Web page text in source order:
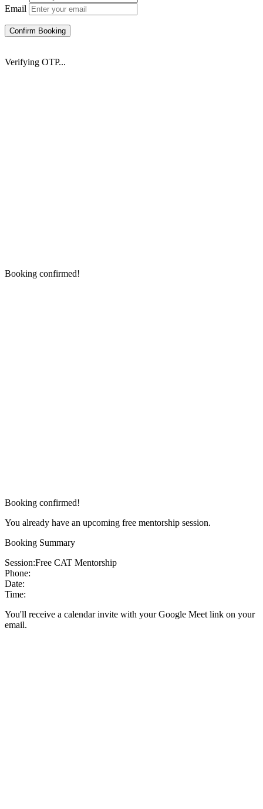
Email
Confirm Booking
Verifying OTP...
Booking confirmed!
Booking confirmed!
You already have an upcoming free mentorship session.
Booking Summary
Session:Free CAT Mentorship
Phone:
Date:
Time:
You'll receive a calendar invite with your Google Meet link on your
email.